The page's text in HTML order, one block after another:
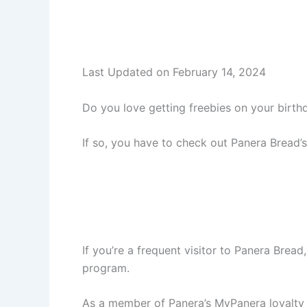
Last Updated on February 14, 2024
Do you love getting freebies on your
If so, you have to check out Panera
If you’re a frequent visitor to Panera
program.
As a member of Panera’s MyPanera